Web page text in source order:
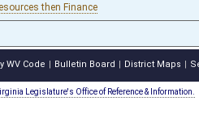
then Finance
WV Code Bulletin Board District Maps
Legislature's Office of Reference & Information.